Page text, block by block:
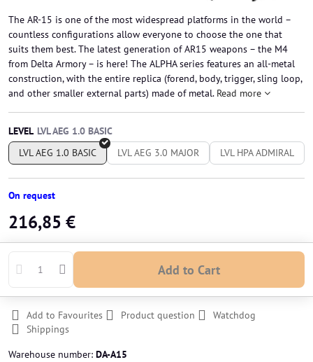
The AR-15 is one of the most widespread platforms in the world –
countless configurations allow everyone to choose the one that
suits them best. The latest generation of AR15 weapons – the M4
from Delta Armory – is here! The ALPHA series features an all-metal
construction, with the entire replica (forend, body, trigger, sling loop,
and other smaller external parts) made of metal. Read more
LEVEL
LVL AEG 1.0 BASIC
LVL AEG 3.0 MAJOR LVL HPA ADMIRAL
On request
216,85 €
Add to Cart
Add to Favourites Product question
Watchdog
Shippings
Warehouse number: DA-A15